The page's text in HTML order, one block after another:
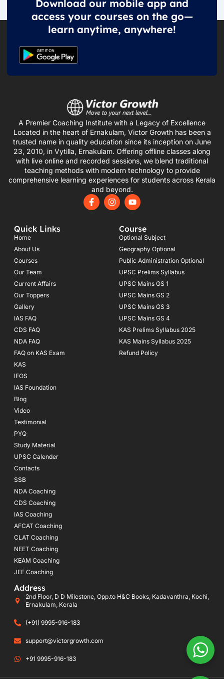
Download our mobile app and
access your courses on the go—
learn anytime, anywhere!
A Premier Coaching Institute with a Legacy of Excellence
Located in the heart of Ernakulam, Victor Growth has been a
trusted name in quality education since its inception on June
23, 2010, in Vytilla, Ernakulam. Offering offline classes along
with live online and recorded sessions, we blend traditional
teaching methods with modern technology to provide
comprehensive learning experiences for students across Kerala
and beyond.
F
a
I
n
Y
o
u
b
e
Quick Links
Home
About Us
Courses
Our Team
Current Affairs
Our Toppers
Gallery
IAS FAQ
CDS FAQ
NDA FAQ
FAQ on KAS Exam
KAS
IFOS
IAS Foundation
Blog
Video
Testimonial
PYQ
Study Material
UPSC Calender
Contacts
SSB
NDA Coaching
CDS Coaching
IAS Coaching
AFCAT Coaching
CLAT Coaching
NEET Coaching
KEAM Coaching
JEE Coaching
Course
Optional Subject
Geography Optional
Public Administration Optional
UPSC Prelims Syllabus
UPSC Mains GS 1
UPSC Mains GS 2
UPSC Mains GS 3
UPSC Mains GS 4
KAS Prelims Syllabus 2025
KAS Mains Syllabus 2025
Refund Policy
Address
2nd Floor, D D Milestone, Opp.to H&C Books, Kadavanthra, Kochi,
Ernakulam, Kerala
(+91) 9995-916-183
support@victorgrowth.com
+91 9995-916-183